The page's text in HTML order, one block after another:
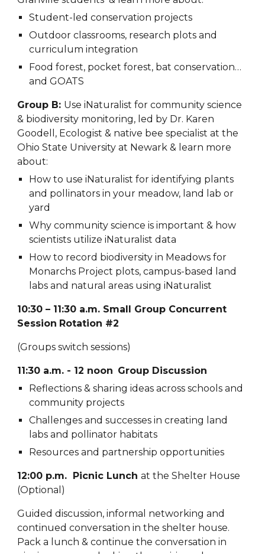
Student-led conservation projects
Outdoor classrooms, research plots and
curriculum integration
Food forest, pocket forest, bat conservation…
and GOATS
Group B: UseiNaturalist for community science
& biodiversity monitoring, led by Dr. Karen
Goodell, Ecologist & native bee specialist at the
Ohio State University at Newark & learn more
about:
How to use iNaturalist for identifying plants
and pollinators in your meadow, land lab or
yard
Why community science is important & how
scientists utilize iNaturalist data
How to record biodiversity in Meadows for
Monarchs Project plots, campus-based land
labs and natural areas using iNaturalist
10:30 – 11:30 a.m. Small Group Concurrent
Session Rotation #2
(Groups switch sessions)
11:30 a.m. - 12 noon Group Discussion
Reflections & sharing ideas across schools and
community projects
Challenges and successes in creating land
labs and pollinator habitats
Resources and partnership opportunities
12:00 p.m. Picnic Lunchat the Shelter House
(Optional)
Guided discussion, informal networking and
continued conversation in the shelter house.
Pack a lunch & continue the conversation in